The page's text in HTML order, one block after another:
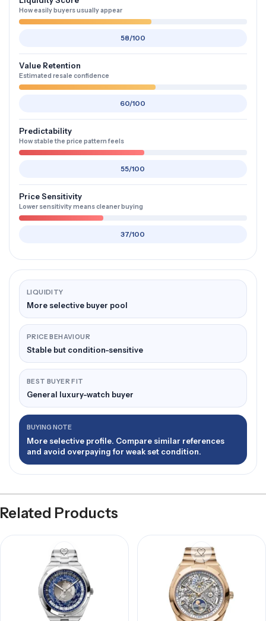
How easily buyers usually appear
58/100
Value Retention
Estimated resale confidence
60/100
Predictability
How stable the price pattern feels
55/100
Price Sensitivity
Lower sensitivity means cleaner buying
37/100
LIQUIDITY
More selective buyer pool
PRICE BEHAVIOUR
Stable but condition-sensitive
BEST BUYER FIT
General luxury-watch buyer
BUYING NOTE
More selective profile. Compare similar references
and avoid overpaying for weak set condition.
Related Products